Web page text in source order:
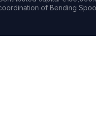
of Bending